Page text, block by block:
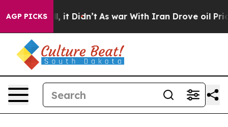
AGP PICKS
Well, it Didn’t As war With Iran Drove oil Prices